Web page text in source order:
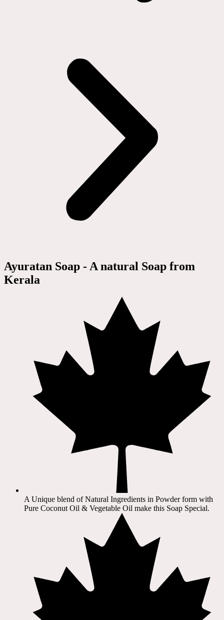
Ayuratan Soap - A natural Soap from
Kerala
A Unique blend of Natural Ingredients in Powder form with
Pure Coconut Oil & Vegetable Oil make this Soap Special.